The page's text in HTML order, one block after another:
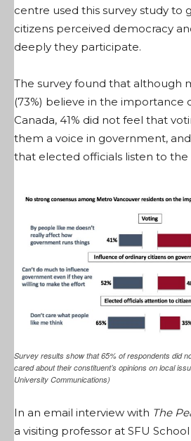
centre used this survey study to
citizens perceived democracy
deeply they participate.
The survey found that although
(73%) believe in the importance
Canada, 41% did not feel that
them a voice in government,
that elected officials listen to
Survey results show that 65% of respondents did
cared about their constituent’s opinions on local
University Communications)
In an email interview with The
a visiting professor at SFU